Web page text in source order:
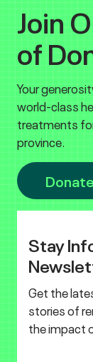
Join
of
Your
world-class
treatments
province.
Donate
Stay
Get the
stories of
the impact